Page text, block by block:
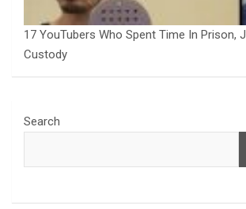
17 YouTubers Who Spent Time In Prison,
Custody
Search